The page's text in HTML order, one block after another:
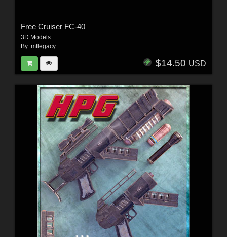
Free Cruiser FC-40
3D Models
By: mtlegacy
$14.50 USD